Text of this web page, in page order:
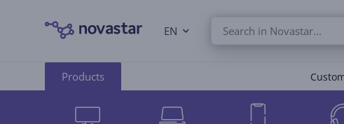
EN
Products